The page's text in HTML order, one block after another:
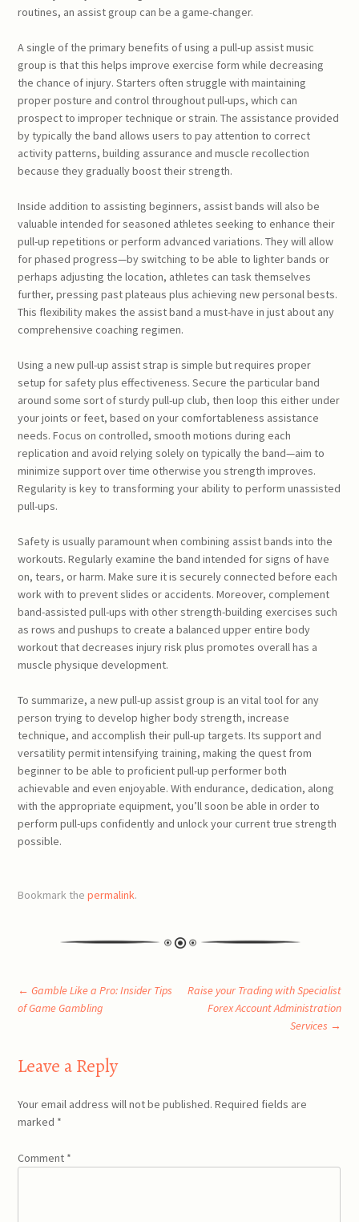
routines, an assist group can be a game-changer.
A single of the primary benefits of using a pull-up assist music
group is that this helps improve exercise form while decreasing
the chance of injury. Starters often struggle with maintaining
proper posture and control throughout pull-ups, which can
prospect to improper technique or strain. The assistance provided
by typically the band allows users to pay attention to correct
activity patterns, building assurance and muscle recollection
because they gradually boost their strength.
Inside addition to assisting beginners, assist bands will also be
valuable intended for seasoned athletes seeking to enhance their
pull-up repetitions or perform advanced variations. They will allow
for phased progress—by switching to be able to lighter bands or
perhaps adjusting the location, athletes can task themselves
further, pressing past plateaus plus achieving new personal bests.
This flexibility makes the assist band a must-have in just about any
comprehensive coaching regimen.
Using a new pull-up assist strap is simple but requires proper
setup for safety plus effectiveness. Secure the particular band
around some sort of sturdy pull-up club, then loop this either under
your joints or feet, based on your comfortableness assistance
needs. Focus on controlled, smooth motions during each
replication and avoid relying solely on typically the band—aim to
minimize support over time otherwise you strength improves.
Regularity is key to transforming your ability to perform unassisted
pull-ups.
Safety is usually paramount when combining assist bands into the
workouts. Regularly examine the band intended for signs of have
on, tears, or harm. Make sure it is securely connected before each
work with to prevent slides or accidents. Moreover, complement
band-assisted pull-ups with other strength-building exercises such
as rows and pushups to create a balanced upper entire body
workout that decreases injury risk plus promotes overall has a
muscle physique development.
To summarize, a new pull-up assist group is an vital tool for any
person trying to develop higher body strength, increase
technique, and accomplish their pull-up targets. Its support and
versatility permit intensifying training, making the quest from
beginner to be able to proficient pull-up performer both
achievable and even enjoyable. With endurance, dedication, along
with the appropriate equipment, you’ll soon be able in order to
perform pull-ups confidently and unlock your current true strength
possible.
Bookmark thepermalink.
Post
← Gamble Like a Pro: Insider Tips
of Game Gambling
Raise your Trading with Specialist
Forex Account Administration
Services →
Leave a Reply
Your email address will not be published. Required fields are
marked *
Comment *